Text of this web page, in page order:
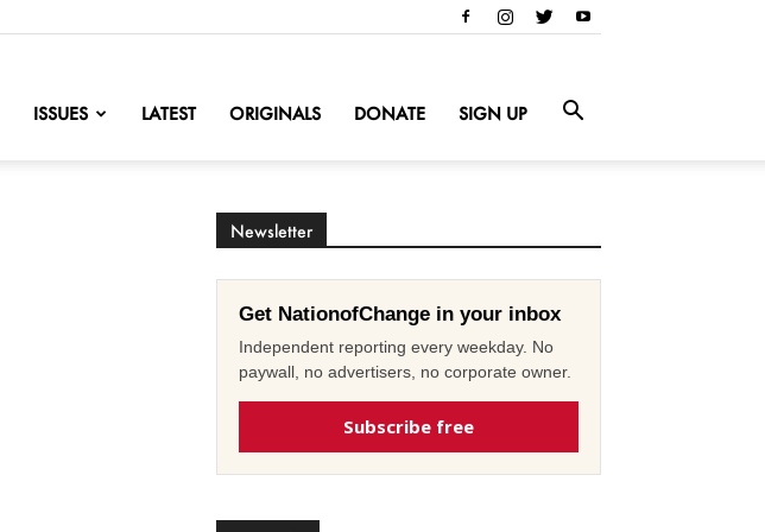
ISSUES LATEST ORIGINALS DONATE SIGN UP
Newsletter
Get NationofChange in your inbox
Independent reporting every weekday. No
paywall, no advertisers, no corporate owner.
Subscribe free